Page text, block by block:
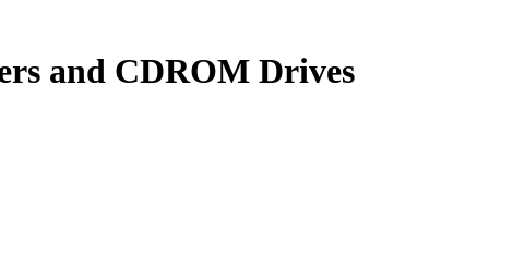
and CDROM Drives